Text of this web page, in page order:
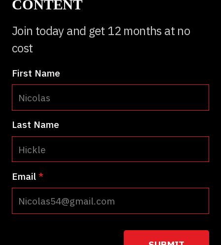
CONTENT
Join today and get 12 months at no
cost
First Name
Last Name
Email *